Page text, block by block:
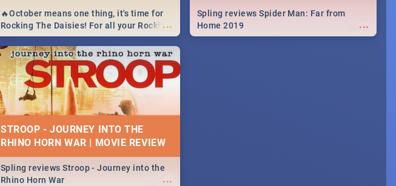
...
🔥October means one thing, it's time for
Rocking The Daisies! For all your Rocking
The Daisies info - from the lineup to what
to pack - we've got you covered.🔥
...
Spling reviews Spider Man: Far from
Home 2019
STROOP - JOURNEY INTO THE
RHINO HORN WAR | MOVIE REVIEW
...
Spling reviews Stroop - Journey into the
Rhino Horn War